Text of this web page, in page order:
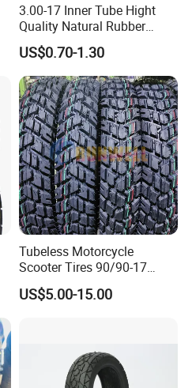
3.00-17 Inner Tube Hight
Quality Natural Rubber
Motorcycle Parts Camera Ar
Moto
US$0.70-1.30
Tubeless Motorcycle
Scooter Tires 90/90-17
90/90-18 90/90-19 100/90-
17 110/90-16 130/70-17
US$5.00-15.00